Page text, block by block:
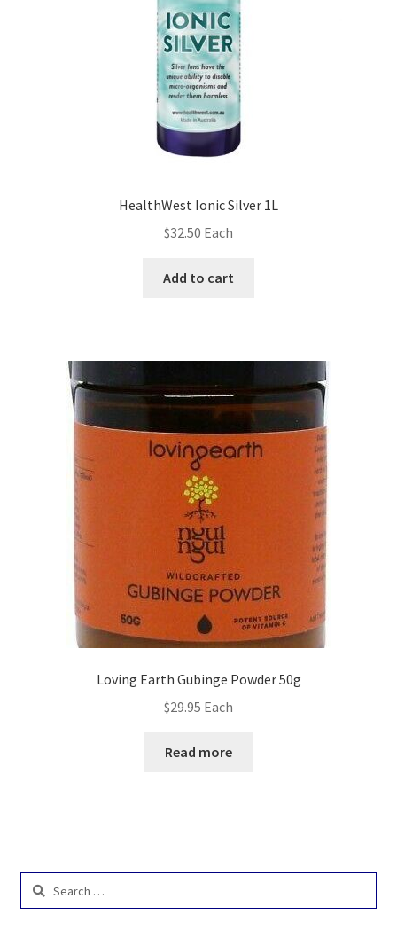
HealthWest Ionic Silver 1L
$32.50 Each
Add to cart
Loving Earth Gubinge Powder 50g
$29.95 Each
Read more
Search